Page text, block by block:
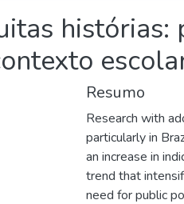
Resumo
Research with
particularly in
an increase in
trend that
need for public